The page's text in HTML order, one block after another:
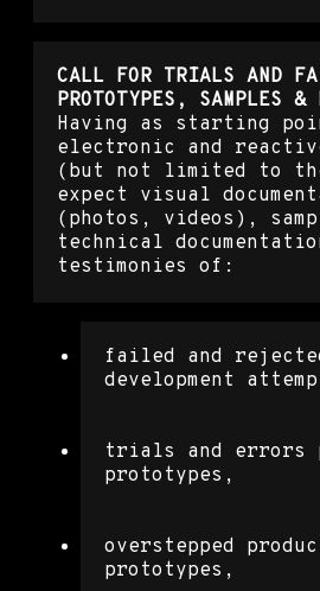
CALL FOR TRIALS AND
PROTOTYPES, SAMPLES &
Having as starting
electronic and
(but not limited to
expect visual
(photos, videos),
technical
testimonies of:
failed and
development
trials and errors
prototypes,
overstepped
prototypes,